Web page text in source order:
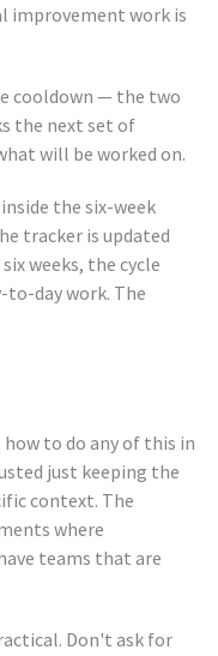
improvement work is
cooldown — the two
the next set of
will be worked on.
the six-week
tracker is updated
weeks, the cycle
day work. The
to do any of this in
just keeping the
context. The
where
teams that are
Don't ask for